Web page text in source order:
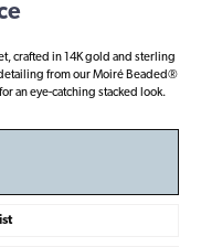
crafted in 14K gold and sterling
from our Moiré Beaded®
an eye-catching stacked look.